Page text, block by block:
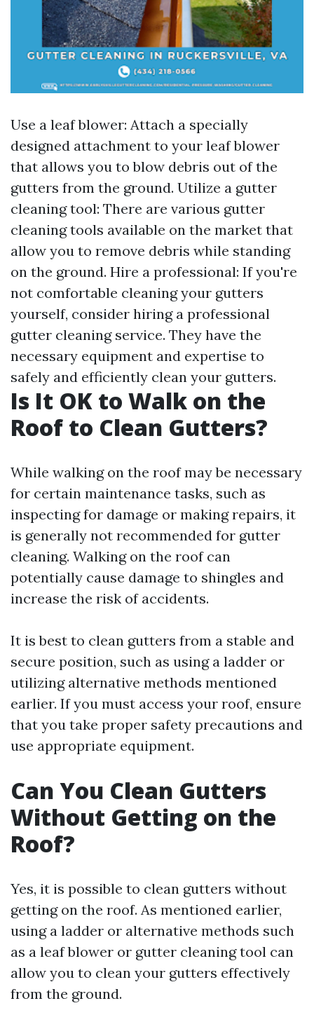
Use a leaf blower: Attach a specially
designed attachment to your leaf blower
that allows you to blow debris out of the
gutters from the ground. Utilize a gutter
cleaning tool: There are various gutter
cleaning tools available on the market that
allow you to remove debris while standing
on the ground. Hire a professional: If you're
not comfortable cleaning your gutters
yourself, consider hiring a professional
gutter cleaning service. They have the
necessary equipment and expertise to
safely and efficiently clean your gutters.
Is It OK to Walk on the
Roof to Clean Gutters?
While walking on the roof may be necessary
for certain maintenance tasks, such as
inspecting for damage or making repairs, it
is generally not recommended for gutter
cleaning. Walking on the roof can
potentially cause damage to shingles and
increase the risk of accidents.
It is best to clean gutters from a stable and
secure position, such as using a ladder or
utilizing alternative methods mentioned
earlier. If you must access your roof, ensure
that you take proper safety precautions and
use appropriate equipment.
Can You Clean Gutters
Without Getting on the
Roof?
Yes, it is possible to clean gutters without
getting on the roof. As mentioned earlier,
using a ladder or alternative methods such
as a leaf blower or gutter cleaning tool can
allow you to clean your gutters effectively
from the ground.